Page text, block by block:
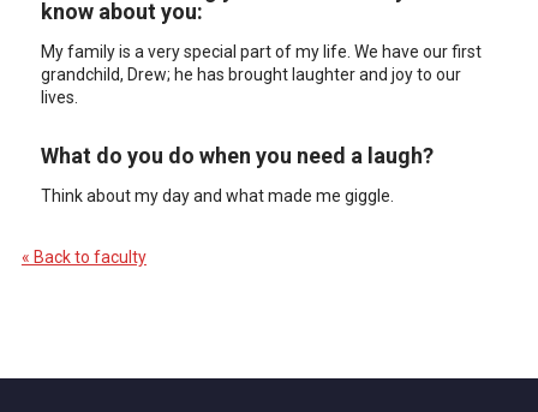
know about you:
My family is a very special part of my life. We have our first
grandchild, Drew; he has brought laughter and joy to our
lives.
What do you do when you need a laugh?
Think about my day and what made me giggle.
« Back to faculty